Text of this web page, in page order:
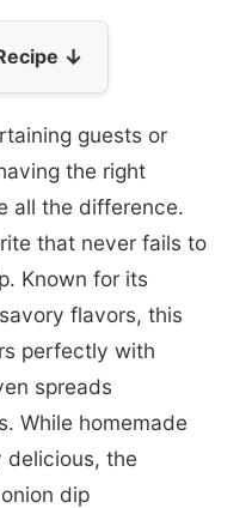
↓
guests or
the right
all the difference.
that never fails to
Known for its
flavors, this
perfectly with
spreads
While homemade
delicious, the
dip